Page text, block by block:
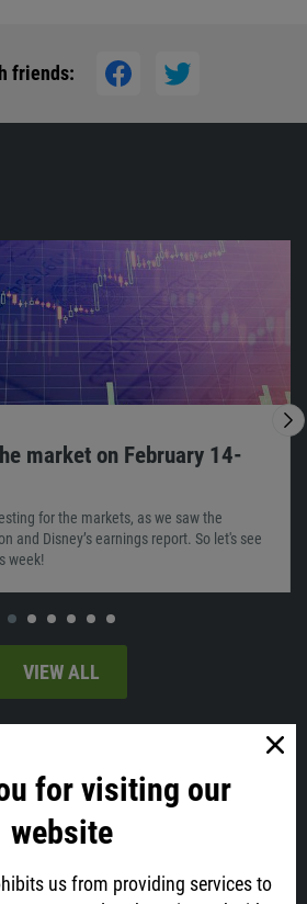
for visiting our
website
us from providing services to
friends:
market on February 14-
for the markets, as we saw the
and Disney’s earnings report. So let's see
week!
VIEW ALL